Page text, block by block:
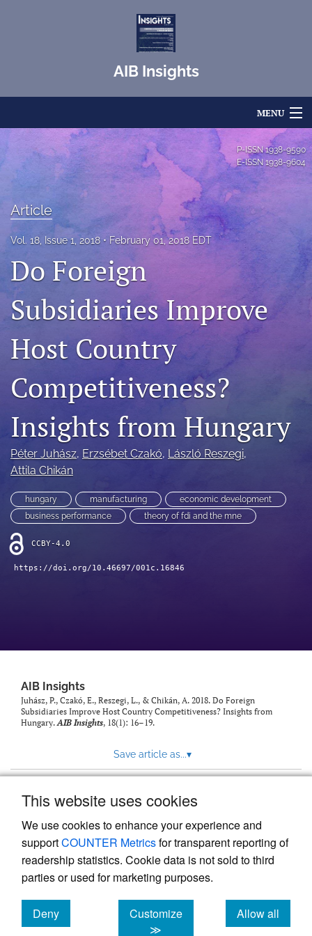
This website uses cookies
We use cookies to enhance your experience and
supportCOUNTER Metricsfor transparent reporting of
readership statistics. Cookie data is not sold to third
parties or used for marketing purposes.
Deny
cookies
Customize
≫
Allow all
cookies
AIB Insights
MENU
Articles
For Authors
Editorial Board
About
Issues
LinkedIn
in
a
tab)
RSS
feed
(opens
with
a
feed)
P-ISSN1938-9590
E-ISSN 1938-9604
Article
Vol. 18, Issue 1, 2018 February 01, 2018 EDT
Do Foreign
Subsidiaries Improve
Host Country
Competitiveness?
Insights from Hungary
Péter Juhász, Erzsébet Czakó, László Reszegi,
Attila Chikán
hungary manufacturing
economic development
business performance
theory of fdi and the mne
CCBY-4.0
https://doi.org/10.46697/001c.16846
AIB Insights
Juhász, P., Czakó, E., Reszegi, L., & Chikán, A. 2018. Do Foreign
Subsidiaries Improve Host Country Competitiveness? Insights from
Hungary.AIB Insights, 18(1): 16–19.
Save article as...▾
Powered by
, the modern academic journal
management system